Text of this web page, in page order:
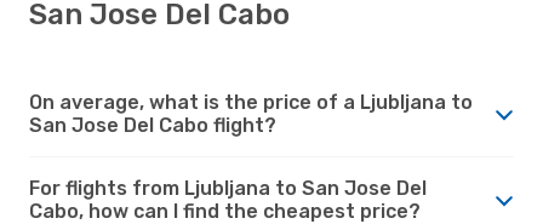
San Jose Del Cabo
On average, what is the price of a Ljubljana to
San Jose Del Cabo flight?
For flights from Ljubljana to San Jose Del
Cabo, how can I find the cheapest price?